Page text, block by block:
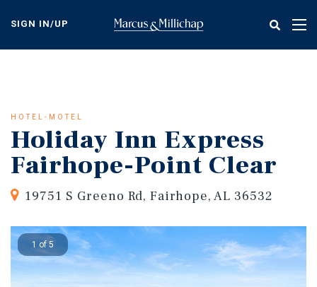
content
SIGN IN/UP
HOTEL-MOTEL
Holiday Inn Express
Fairhope-Point Clear
19751 S Greeno Rd, Fairhope, AL 36532
1 of 5